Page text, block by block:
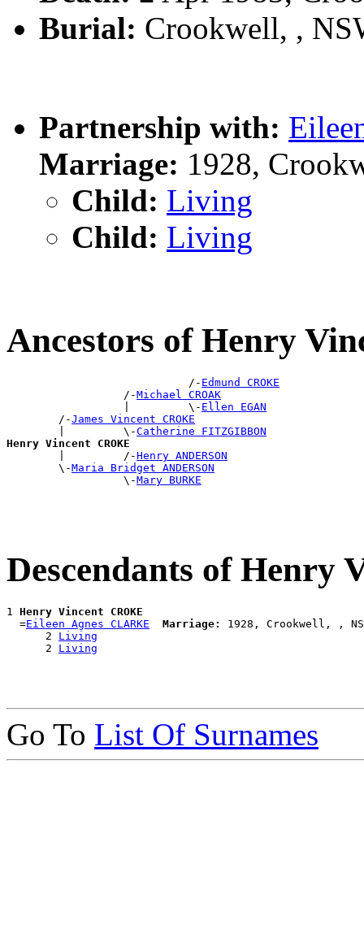
Burial: Crookwell, ,
Partnership with:
Marriage: 1928,
Child: Living
Child: Living
Ancestors of Henry
                            /-
Edmund CROKE
                  /-
Michael CROAK
                  |         \-
Ellen EGAN
        /-
James Vincent CROKE
        |         \-
Catherine FITZGIBBON
Henry Vincent CROKE
|         /-Henry ANDERSON
        \-
Maria Bridget ANDERSON
                  \-
Mary BURKE
Descendants of Henry
1 Henry Vincent CROKE
  =
Eileen Agnes CLARKE Marriage:
1928, Crookwell, ,
      2
Living
      2
Living
Go To List Of Surnames